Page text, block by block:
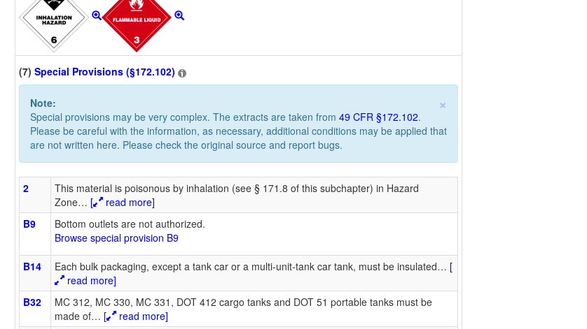
(7) Special Provisions (§172.102)
×
Note:
Special provisions may be very complex. The extracts are taken from 49 CFR §172.102.
Please be careful with the information, as necessary, additional conditions may be applied that
are not written here. Please check the original source and report bugs.
2
This material is poisonous by inhalation (see § 171.8 of this subchapter) in Hazard
Zone… [
read more]
B9
Bottom outlets are not authorized.
Browse special provision B9
B14 Each bulk packaging, except a tank car or a multi-unit-tank car tank, must be insulated… [
read more]
B32
MC 312, MC 330, MC 331, DOT 412 cargo tanks and DOT 51 portable tanks must be
made of… [
read more]